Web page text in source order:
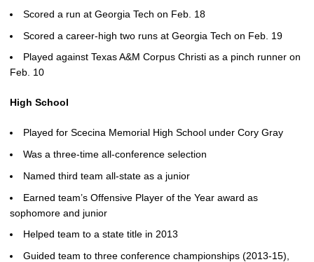
Scored a run at Georgia Tech on Feb. 18
Scored a career-high two runs at Georgia Tech on Feb. 19
Played against Texas A&M Corpus Christi as a pinch runner on
Feb. 10
High School
Played for Scecina Memorial High School under Cory Gray
Was a three-time all-conference selection
Named third team all-state as a junior
Earned team’s Offensive Player of the Year award as
sophomore and junior
Helped team to a state title in 2013
Guided team to three conference championships (2013-15),